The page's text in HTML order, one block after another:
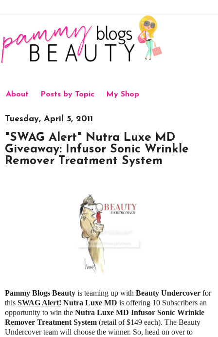
About Posts by Topic My Shop
Tuesday, April 5, 2011
"SWAG Alert" Nutra Luxe MD
Giveaway: Infusor Sonic Wrinkle
Remover Treatment System
Pammy Blogs Beauty is teaming up with Beauty Undercover for
this SWAG Alert! Nutra Luxe MD is offering 10 Subscribers an
opportunity to win the Nutra Luxe MD Infusor Sonic Wrinkle
Remover Treatment System (retail of $149 each). The Beauty
Undercover team will choose the winner. So, head on over to